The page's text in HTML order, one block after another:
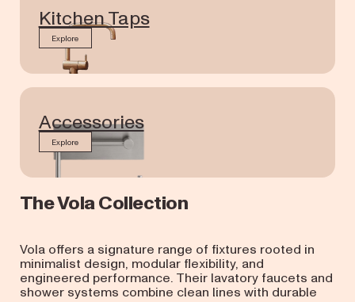
Kitchen Taps
Explore
Accessories
Explore
The Vola Collection
Vola offers a signature range of fixtures rooted in
minimalist design, modular flexibility, and
engineered performance. Their lavatory faucets and
shower systems combine clean lines with durable